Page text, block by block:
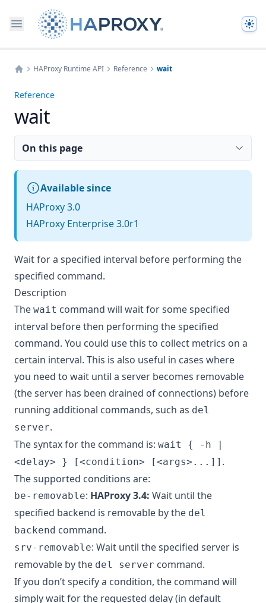
HAProxy Runtime API Reference wait
Reference
wait
On this page
Available since
HAProxy 3.0
HAProxy Enterprise 3.0r1
Wait for a specified interval before performing the
specified command.
Description
The wait command will wait for some specified
interval before then performing the specified
command. You could use this to collect metrics on a
certain interval. This is also useful in cases where
you need to wait until a server becomes removable
(the server has been drained of connections) before
running additional commands, such as del
server.
The syntax for the command is: wait { -h |
<delay> } [<condition> [<args>...]] .
The supported conditions are:
be-removable: HAProxy 3.4: Wait until the
specified backend is removable by the del
backend command.
srv-removable: Wait until the specified server is
removable by the del server command.
If you don’t specify a condition, the command will
simply wait for the requested delay (in default